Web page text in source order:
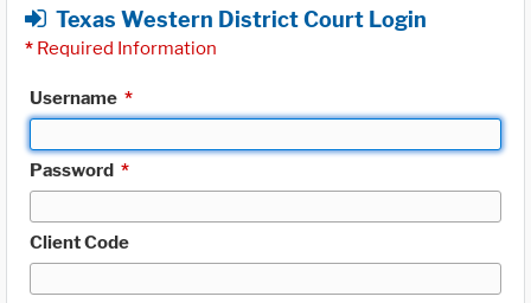
Texas Western District Court Login
* Required Information
Username *
Password *
Client Code